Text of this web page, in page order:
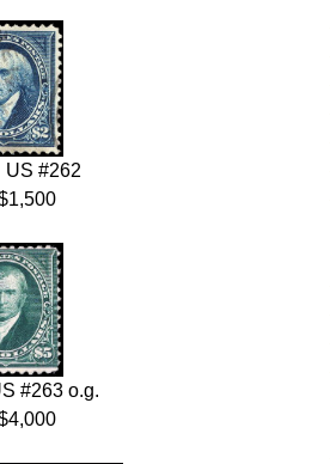
US #262
#263 o.g.